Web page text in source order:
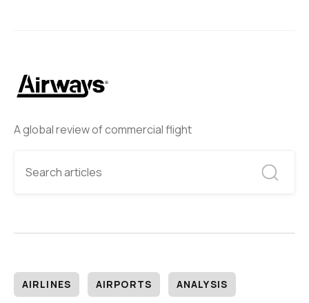
A global review of commercial flight
AIRLINES AIRPORTS ANALYSIS